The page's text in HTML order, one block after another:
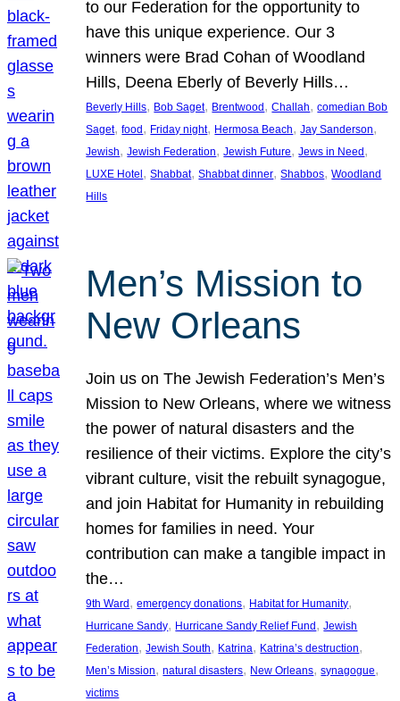
to our Federation for the opportunity to
have this unique experience. Our 3
winners were Brad Cohan of Woodland
Hills, Deena Eberly of Beverly Hills…
Beverly Hills, Bob Saget, Brentwood , Challah, comedian Bob
Saget, food , Friday night, Hermosa Beach, Jay Sanderson
Jewish, Jewish Federation, Jewish Future, Jews in Need
LUXE Hotel , Shabbat, Shabbat dinner, Shabbos, Woodland
Hills
Men’s Mission to
New Orleans
Join us on The Jewish Federation’s Men’s
Mission to New Orleans, where we witness
the power of natural disasters and the
resilience of their victims. Explore the city’s
vibrant culture, visit the rebuilt synagogue,
and join Habitat for Humanity in rebuilding
homes for families in need. Your
contribution can make a tangible impact in
the…
9th Ward, emergency donations, Habitat for Humanity
Hurricane Sandy, Hurricane Sandy Relief Fund, Jewish
Federation, Jewish South, Katrina, Katrina’s destruction
Men’s Mission, natural disasters, New Orleans, synagogue
victims